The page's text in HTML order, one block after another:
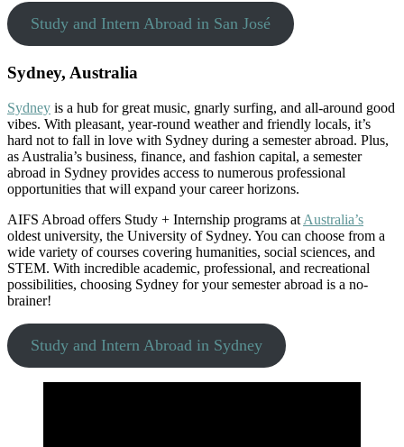
Study and Intern Abroad in San José
Sydney, Australia
Sydney is a hub for great music, gnarly surfing, and all-around good
vibes. With pleasant, year-round weather and friendly locals, it’s
hard not to fall in love with Sydney during a semester abroad. Plus,
as Australia’s business, finance, and fashion capital, a semester
abroad in Sydney provides access to numerous professional
opportunities that will expand your career horizons.
AIFS Abroad offers Study + Internship programs at Australia’s
oldest university, the University of Sydney. You can choose from a
wide variety of courses covering humanities, social sciences, and
STEM. With incredible academic, professional, and recreational
possibilities, choosing Sydney for your semester abroad is a no-
brainer!
Study and Intern Abroad in Sydney